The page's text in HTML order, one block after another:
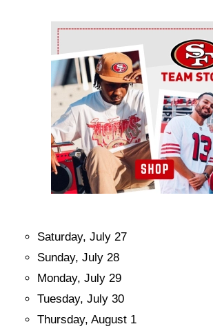
Ad Block
Saturday, July 27
Sunday, July 28
Monday, July 29
Tuesday, July 30
Thursday, August 1